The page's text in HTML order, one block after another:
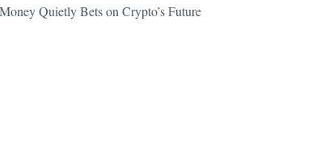
Quietly Bets on Crypto’s Future